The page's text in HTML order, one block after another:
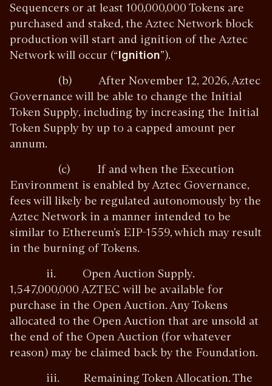
Sequencers or at least 100,000,000 Tokens are
purchased and staked, the Aztec Network block
production will start and ignition of the Aztec
Network will occur (“Ignition”).
(b) After November 12, 2026, Aztec
Governance will be able to change the Initial
Token Supply, including by increasing the Initial
Token Supply by up to a capped amount per
annum.
(c) If and when the Execution
Environment is enabled by Aztec Governance,
fees will likely be regulated autonomously by the
Aztec Network in a manner intended to be
similar to Ethereum’s EIP-1559, which may result
in the burning of Tokens.
ii. Open Auction Supply.
1,547,000,000 AZTEC will be available for
purchase in the Open Auction. Any Tokens
allocated to the Open Auction that are unsold at
the end of the Open Auction (for whatever
reason) may be claimed back by the Foundation.
iii. Remaining Token Allocation. The